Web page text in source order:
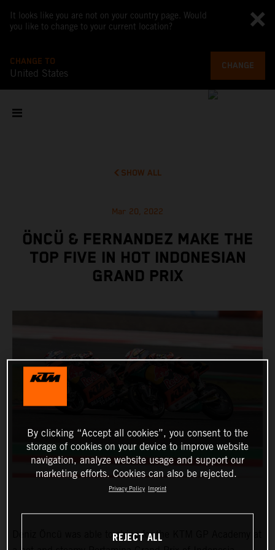
It looks like you are not on your country page. Would
you like to change to your current location?
CHANGE TO
United States
CHANGE
SHOW ALL
Mar 20, 2022
ÖNCÜ & FERNANDEZ MAKE THE
TOP FIVE IN HOT INDONESIAN
GRAND PRIX
Deniz Öncü was able to shine for the KTM GP Academy at
By clicking “Accept all cookies”, you consent to the
storage of cookies on your device to improve website
navigation, analyze website usage and support our
marketing efforts. Cookies can also be rejected.
Privacy Policy Imprint
REJECT ALL